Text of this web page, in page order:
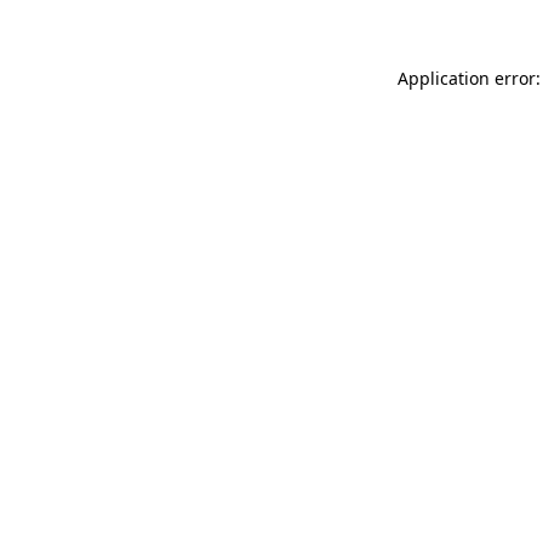
Application